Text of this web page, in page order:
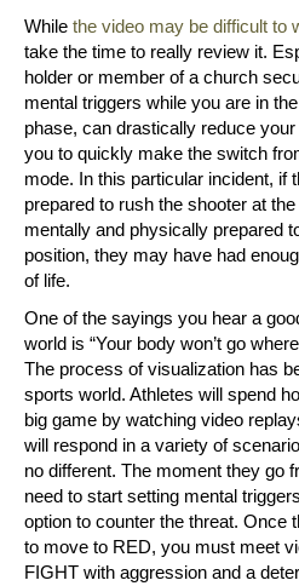
While the video may be difficult to
take the time to really review it.
holder or member of a church
mental triggers while you are in the
phase, can drastically reduce
you to quickly make the switch
mode. In this particular incident, if
prepared to rush the shooter at
mentally and physically prepared
position, they may have had
of life.
One of the sayings you hear a
world is “Your body won’t go
The process of visualization has
sports world. Athletes will spend
big game by watching video
will respond in a variety of
no different. The moment they go
need to start setting mental
option to counter the threat. Once
to move to RED, you must meet
FIGHT with aggression and a